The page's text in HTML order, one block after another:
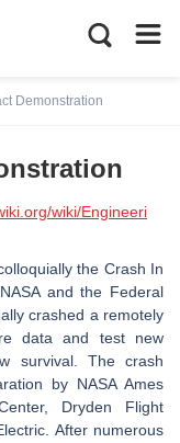
Demonstration
wiki/Engineeri
the Crash In
and the Federal
crashed a remotely
data and test new
survival. The crash
by NASA Ames
Dryden Flight
After numerous